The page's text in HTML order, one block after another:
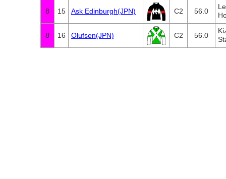
8 15 Ask Edinburgh(JPN) C2 56.0
8 16 Olufsen(JPN) C2 56.0